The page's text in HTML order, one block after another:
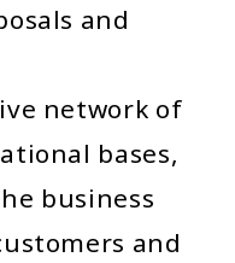
and
network of
bases,
business
and